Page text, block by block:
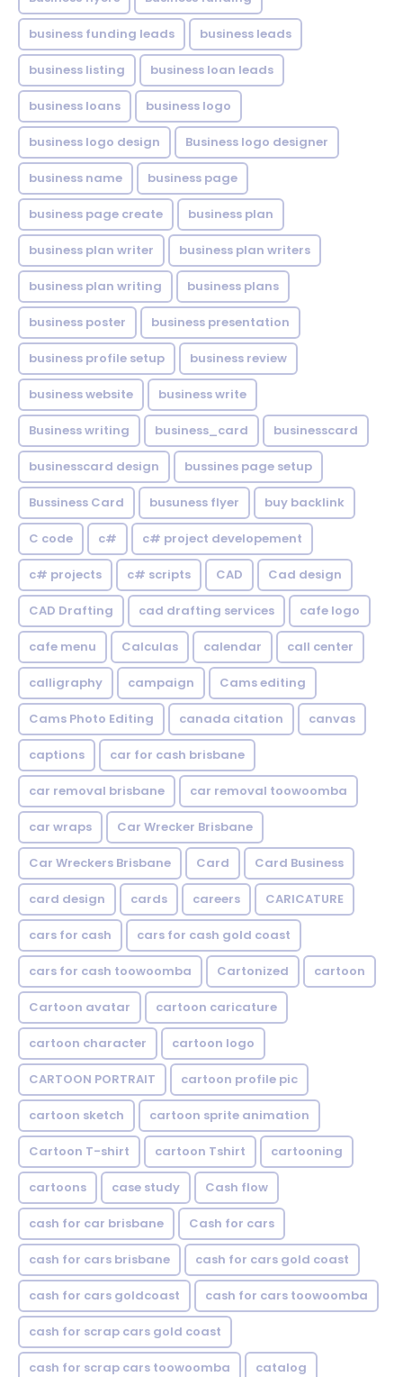
business funding leads business leads
business listing business loan leads
business loans business logo
business logo design Business logo designer
business name business page
business page create business plan
business plan writer business plan writers
business plan writing business plans
business poster business presentation
business profile setup business review
business website business write
Business writing business_card businesscard
businesscard design bussines page setup
Bussiness Card busuness flyer buy backlink
C code c# c# project developement
c# projects c# scripts CAD Cad design
CAD Drafting cad drafting services cafe logo
cafe menu Calculas calendar call center
calligraphy campaign Cams editing
Cams Photo Editing canada citation canvas
captions car for cash brisbane
car removal brisbane car removal toowoomba
car wraps Car Wrecker Brisbane
Car Wreckers Brisbane Card Card Business
card design cards careers CARICATURE
cars for cash cars for cash gold coast
cars for cash toowoomba Cartonized cartoon
Cartoon avatar cartoon caricature
cartoon character cartoon logo
CARTOON PORTRAIT cartoon profile pic
cartoon sketch cartoon sprite animation
Cartoon T-shirt cartoon Tshirt cartooning
cartoons case study Cash flow
cash for car brisbane Cash for cars
cash for cars brisbane cash for cars gold coast
cash for cars goldcoast cash for cars toowoomba
cash for scrap cars gold coast
cash for scrap cars toowoomba catalog